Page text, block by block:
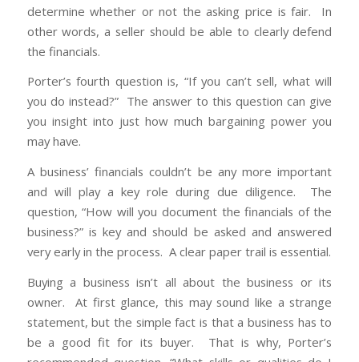
determine whether or not the asking price is fair. In
other words, a seller should be able to clearly defend
the financials.
Porter’s fourth question is, “If you can’t sell, what will
you do instead?” The answer to this question can give
you insight into just how much bargaining power you
may have.
A business’ financials couldn’t be any more important
and will play a key role during due diligence. The
question, “How will you document the financials of the
business?” is key and should be asked and answered
very early in the process. A clear paper trail is essential.
Buying a business isn’t all about the business or its
owner. At first glance, this may sound like a strange
statement, but the simple fact is that a business has to
be a good fit for its buyer. That is why, Porter’s